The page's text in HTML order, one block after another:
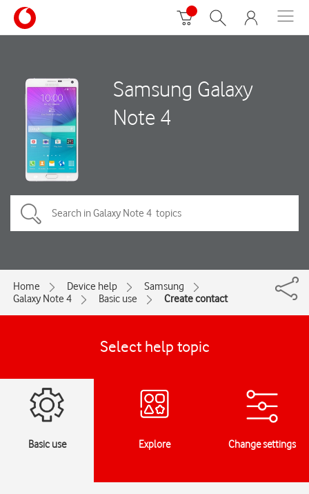
Samsung Galaxy
Note 4
Home Device help
Samsung
Galaxy Note 4
Basic use Create contact
Select help topic
Basic use Explore Change settings